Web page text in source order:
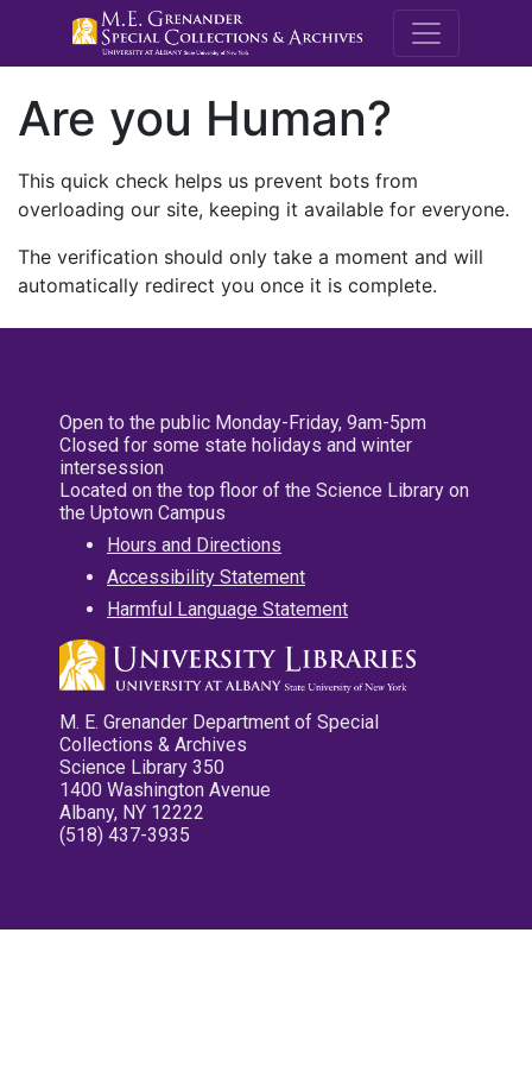
M.E.
Are you Human?
This quick check helps us prevent bots from
overloading our site, keeping it available for everyone.
The verification should only take a moment and will
automatically redirect you once it is complete.
Open to the public Monday-Friday, 9am-5pm
Closed for some state holidays and winter
intersession
Located on the top floor of the Science Library on
the Uptown Campus
Hours and Directions
Accessibility Statement
Harmful Language Statement
M. E. Grenander Department of Special
Collections & Archives
Science Library 350
1400 Washington Avenue
Albany, NY 12222
(518) 437-3935